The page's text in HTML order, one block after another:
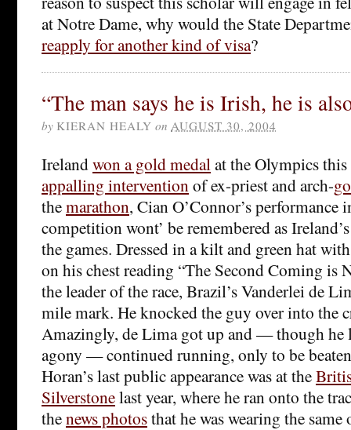
at Notre Dame, why would the State
reapply for another kind of visa?
“The man says he is Irish, he is
by KIERAN HEALY on AUGUST 30, 2004
Irelandwon a gold medal at the Olympics
appalling intervention of ex-priest and arch-
themarathon, Cian O’Connor’s
competition wont’ be remembered as
the games. Dressed in a kilt and green hat
on his chest reading “The Second Coming is
the leader of the race, Brazil’s Vanderlei de
mile mark. He knocked the guy over into the
Amazingly, de Lima got up and — though he
agony — continued running, only to be
Horan’s last public appearance was at the
Silverstonelast year, where he ran onto the
thenews photosthat he was wearing the